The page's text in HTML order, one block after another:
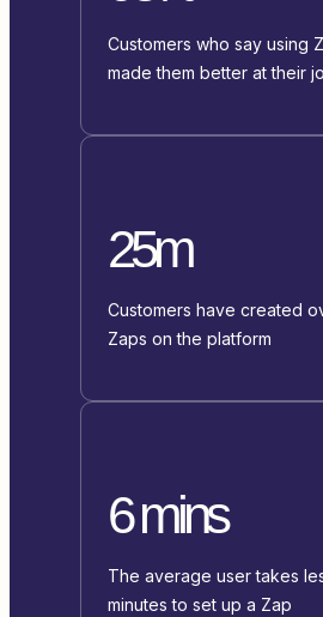
Customers who say using
made them better at their
25m
Customers have created
Zaps on the platform
6 mins
The average user takes
minutes to set up a Zap